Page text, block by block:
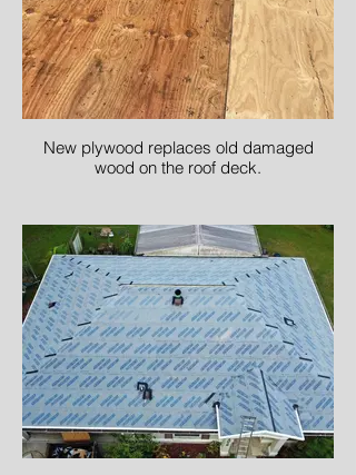
New plywood replaces old damaged
wood on the roof deck.